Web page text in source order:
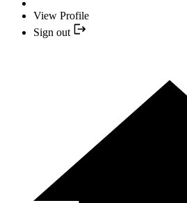
View Profile
Sign out